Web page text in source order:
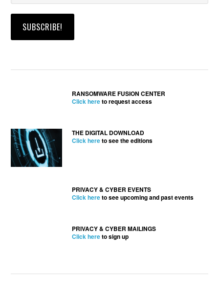
RANSOMWARE FUSION CENTER
Click hereto request access
THE DIGITAL DOWNLOAD
Click hereto see the editions
PRIVACY & CYBER EVENTS
Click hereto see upcoming and past events
PRIVACY & CYBER MAILINGS
Click hereto sign up